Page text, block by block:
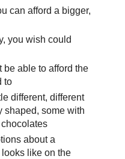
can afford a bigger,
you wish could
be able to afford the
to
different, different
shaped, some with
about a
like on the